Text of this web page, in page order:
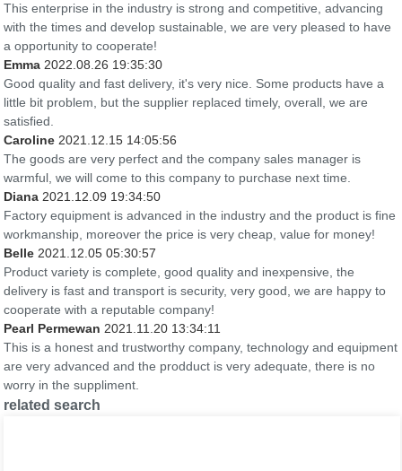
This enterprise in the industry is strong and competitive, advancing
with the times and develop sustainable, we are very pleased to have
a opportunity to cooperate!
Emma2022.08.26 19:35:30
Good quality and fast delivery, it's very nice. Some products have a
little bit problem, but the supplier replaced timely, overall, we are
satisfied.
Caroline2021.12.15 14:05:56
The goods are very perfect and the company sales manager is
warmful, we will come to this company to purchase next time.
Diana2021.12.09 19:34:50
Factory equipment is advanced in the industry and the product is fine
workmanship, moreover the price is very cheap, value for money!
Belle2021.12.05 05:30:57
Product variety is complete, good quality and inexpensive, the
delivery is fast and transport is security, very good, we are happy to
cooperate with a reputable company!
Pearl Permewan2021.11.20 13:34:11
This is a honest and trustworthy company, technology and equipment
are very advanced and the prodduct is very adequate, there is no
worry in the suppliment.
related search